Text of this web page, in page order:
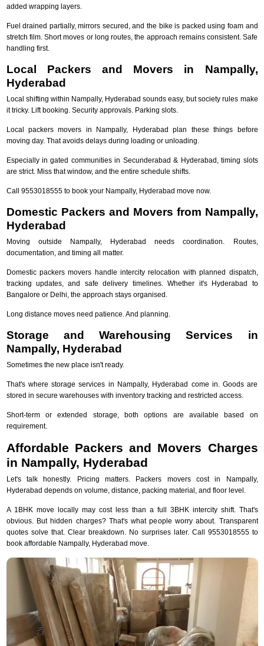
added wrapping layers.
Fuel drained partially, mirrors secured, and the bike is packed using foam and
stretch film. Short moves or long routes, the approach remains consistent. Safe
handling first.
Local Packers and Movers in Nampally,
Hyderabad
Local shifting within Nampally, Hyderabad sounds easy, but society rules make
it tricky. Lift booking. Security approvals. Parking slots.
Local packers movers in Nampally, Hyderabad plan these things before
moving day. That avoids delays during loading or unloading.
Especially in gated communities in Secunderabad & Hyderabad, timing slots
are strict. Miss that window, and the entire schedule shifts.
Call 9553018555 to book your Nampally, Hyderabad move now.
Domestic Packers and Movers from Nampally,
Hyderabad
Moving outside Nampally, Hyderabad needs coordination. Routes,
documentation, and timing all matter.
Domestic packers movers handle intercity relocation with planned dispatch,
tracking updates, and safe delivery timelines. Whether it's Hyderabad to
Bangalore or Delhi, the approach stays organised.
Long distance moves need patience. And planning.
Storage and Warehousing Services in
Nampally, Hyderabad
Sometimes the new place isn't ready.
That's where storage services in Nampally, Hyderabad come in. Goods are
stored in secure warehouses with inventory tracking and restricted access.
Short-term or extended storage, both options are available based on
requirement.
Affordable Packers and Movers Charges
in Nampally, Hyderabad
Let's talk honestly. Pricing matters. Packers movers cost in Nampally,
Hyderabad depends on volume, distance, packing material, and floor level.
A 1BHK move locally may cost less than a full 3BHK intercity shift. That's
obvious. But hidden charges? That's what people worry about. Transparent
quotes solve that. Clear breakdown. No surprises later. Call 9553018555 to
book affordable Nampally, Hyderabad move.